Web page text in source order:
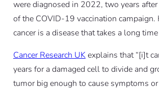
were diagnosed in 2022, two years
of the COVID-19 vaccination campaign.
cancer is a disease that takes a long
Cancer Research UKexplains that “[i]t
years for a damaged cell to divide and
tumor big enough to cause symptoms